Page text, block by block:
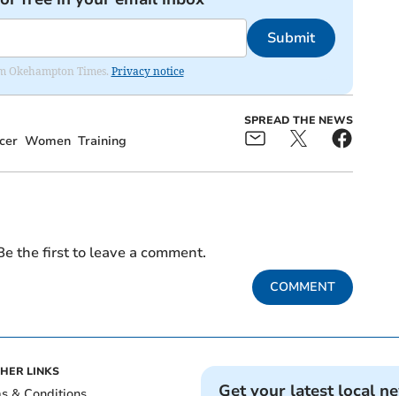
Submit
Okehampton Times. Privacy notice
Women Training
SPREAD THE NEWS
the first to leave a comment.
COMMENT
LINKS
Get your latest local